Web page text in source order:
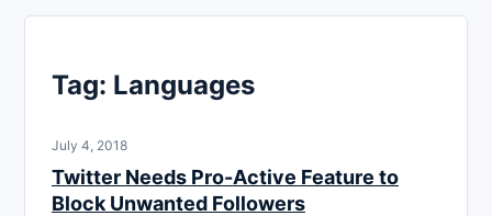
Tag: Languages
July 4, 2018
Twitter Needs Pro-Active Feature to
Block Unwanted Followers